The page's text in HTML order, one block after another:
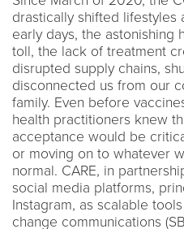
drastically shifted lifestyles
early days, the astonishing
toll, the lack of treatment
disrupted supply chains,
disconnected us from our
family. Even before
health practitioners knew
acceptance would be
or moving on to whatever
normal. CARE, in
social media platforms,
Instagram, as scalable
change communications